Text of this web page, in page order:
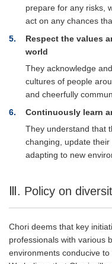
prepare for any risks,
act on any chances
5
Respect the values
world
They acknowledge
cultures of people
and cheerfully
6
Continuously learn
They understand that
changing, update
adapting to new
Ⅲ. Policy on
Chori deems that key
professionals with various
environments conducive to